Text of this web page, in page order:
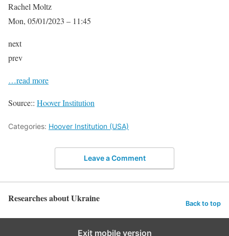
Rachel Moltz
Mon, 05/01/2023 – 11:45
next
prev
…read more
Source:: Hoover Institution
Categories: Hoover Institution (USA)
Leave a Comment
Researches about Ukraine Back to top
Exit mobile version